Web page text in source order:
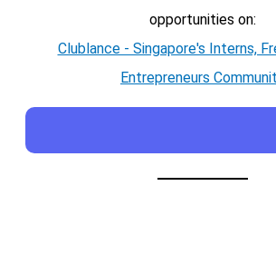
opportunities on:
Clublance - Singapore's Interns,
Entrepreneurs